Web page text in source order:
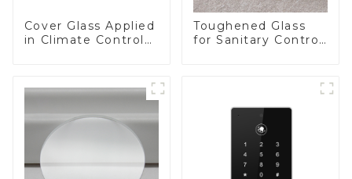
Cover Glass Applied
in Climate Control
Toughened Glass
for Sanitary Control